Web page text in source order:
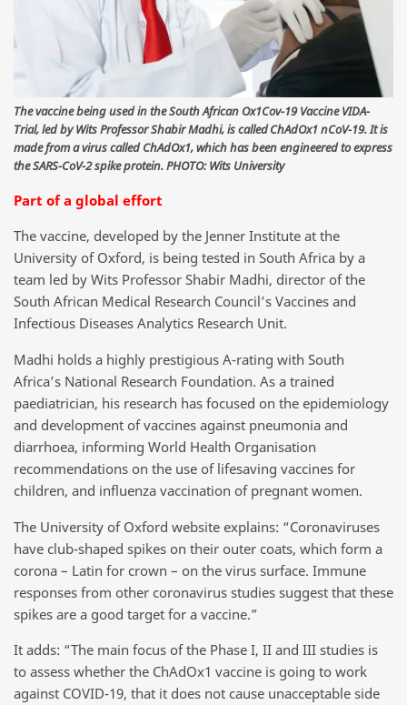
The vaccine being used in the South African Ox1Cov-19 Vaccine VIDA-
Trial, led by Wits Professor Shabir Madhi, is called ChAdOx1 nCoV-19. It is
made from a virus called ChAdOx1, which has been engineered to express
the SARS-CoV-2 spike protein. PHOTO: Wits University
Part of a global effort
The vaccine, developed by the Jenner Institute at the
University of Oxford, is being tested in South Africa by a
team led by Wits Professor Shabir Madhi, director of the
South African Medical Research Council’s Vaccines and
Infectious Diseases Analytics Research Unit.
Madhi holds a highly prestigious A-rating with South
Africa’s National Research Foundation. As a trained
paediatrician, his research has focused on the epidemiology
and development of vaccines against pneumonia and
diarrhoea, informing World Health Organisation
recommendations on the use of lifesaving vaccines for
children, and influenza vaccination of pregnant women.
The University of Oxford website explains: “Coronaviruses
have club-shaped spikes on their outer coats, which form a
corona – Latin for crown – on the virus surface. Immune
responses from other coronavirus studies suggest that these
spikes are a good target for a vaccine.”
It adds: “The main focus of the Phase I, II and III studies is
to assess whether the ChAdOx1 vaccine is going to work
against COVID-19, that it does not cause unacceptable side